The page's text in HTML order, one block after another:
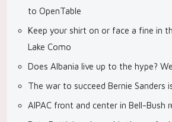
to OpenTable
Keep your shirt on or face a fine in
Lake Como
Does Albania live up to the hype?
The war to succeed Bernie Sanders
AIPAC front and center in Bell-Bush